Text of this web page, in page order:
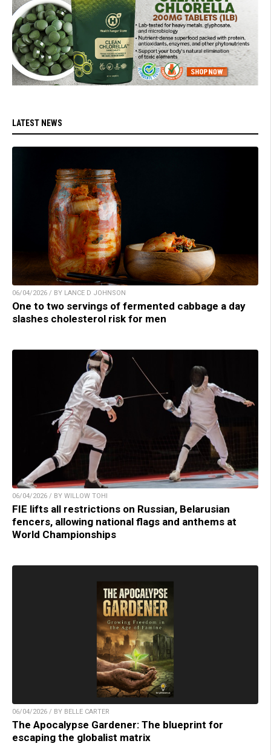
LATEST NEWS
06/04/2026 / BY LANCE D JOHNSON
One to two servings of fermented cabbage a day
slashes cholesterol risk for men
06/04/2026 / BY WILLOW TOHI
FIE lifts all restrictions on Russian, Belarusian
fencers, allowing national flags and anthems at
World Championships
06/04/2026 / BY BELLE CARTER
The Apocalypse Gardener: The blueprint for
escaping the globalist matrix